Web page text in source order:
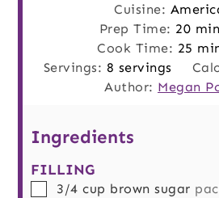
Cuisine:
Prep Time: 20
Cook Time: 25
Servings: 8 servings
Author: Megan
Ingredients
FILLING
▢
3/4 cup brown sugar